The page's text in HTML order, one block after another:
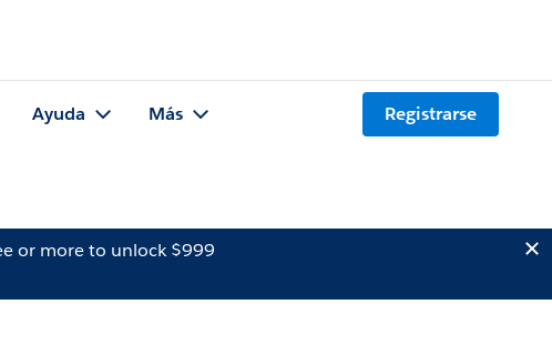
Ayuda Más Registrarse
or more to unlock $999